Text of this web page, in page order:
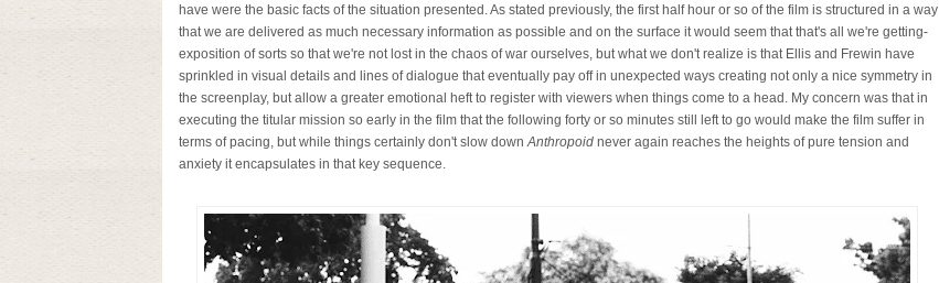
have were the basic facts of the situation presented. As stated previously, the first half hour or so of the film is structured in a way
that we are delivered as much necessary information as possible and on the surface it would seem that that's all we're getting-
exposition of sorts so that we're not lost in the chaos of war ourselves, but what we don't realize is that Ellis and Frewin have
sprinkled in visual details and lines of dialogue that eventually pay off in unexpected ways creating not only a nice symmetry in
the screenplay, but allow a greater emotional heft to register with viewers when things come to a head. My concern was that in
executing the titular mission so early in the film that the following forty or so minutes still left to go would make the film suffer in
terms of pacing, but while things certainly don't slow downAnthropoid never again reaches the heights of pure tension and
anxiety it encapsulates in that key sequence.